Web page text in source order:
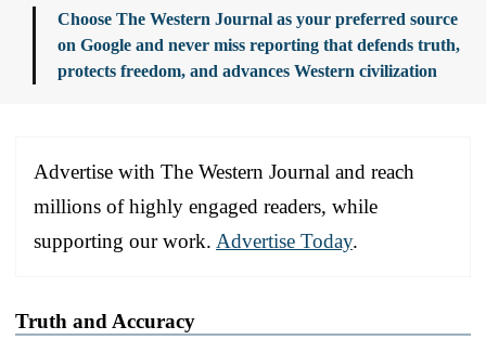
Choose The Western Journal as your preferred source
on Google and never miss reporting that defends truth,
protects freedom, and advances Western civilization
Advertise with The Western Journal and reach
millions of highly engaged readers, while
supporting our work. Advertise Today.
Truth and Accuracy